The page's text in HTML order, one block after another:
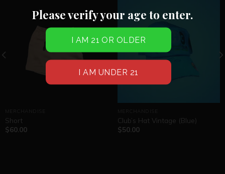
Short
$60.00
Club’s Hat Vintage (Blue)
$50.00
Please verify your age to enter.